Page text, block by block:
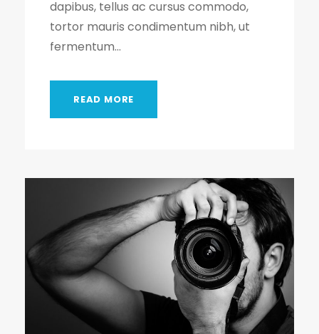
dapibus, tellus ac cursus commodo,
tortor mauris condimentum nibh, ut
fermentum...
READ MORE